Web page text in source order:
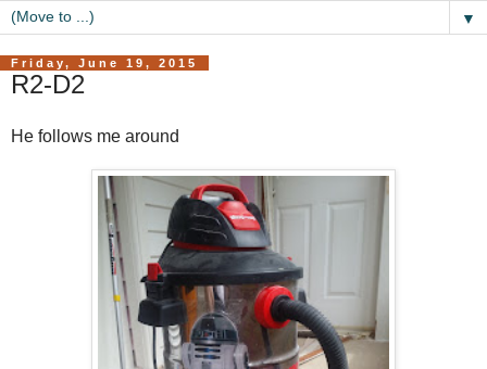
▼
Friday, June 19, 2015
R2-D2
He follows me around